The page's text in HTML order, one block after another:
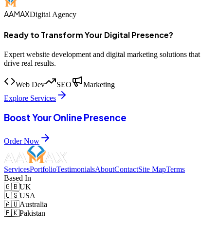
AAMAXDigital Agency
Ready to Transform Your Digital Presence?
Expert website development and digital marketing solutions that
drive real results.
Web Dev SEO
Marketing
Explore Services
Boost Your Online Presence
Order Now
ServicesPortfolioTestimonialsAboutContactSite MapTerms
Based In
🇬🇧UK
🇺🇸USA
🇦🇺Australia
🇵🇰Pakistan